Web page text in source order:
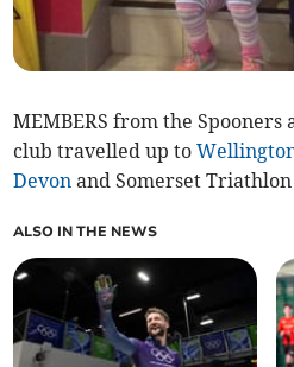
MEMBERS from the
club travelled up to
Devon and Somerset Triathlon
ALSO IN THE NEWS